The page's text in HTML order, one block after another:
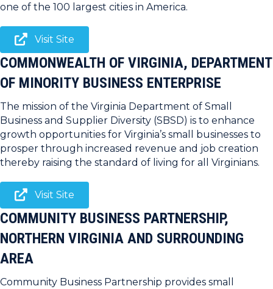
one of the 100 largest cities in America.
Visit Site
COMMONWEALTH OF VIRGINIA, DEPARTMENT
OF MINORITY BUSINESS ENTERPRISE
The mission of the Virginia Department of Small
Business and Supplier Diversity (SBSD) is to enhance
growth opportunities for Virginia’s small businesses to
prosper through increased revenue and job creation
thereby raising the standard of living for all Virginians.
Visit Site
COMMUNITY BUSINESS PARTNERSHIP,
NORTHERN VIRGINIA AND SURROUNDING
AREA
Community Business Partnership provides small